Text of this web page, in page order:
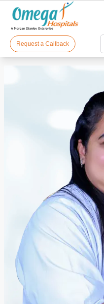
Cart(0)
Request a Callback